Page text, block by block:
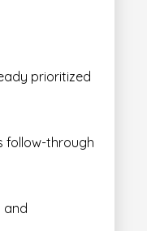
prioritized
follow-through
and